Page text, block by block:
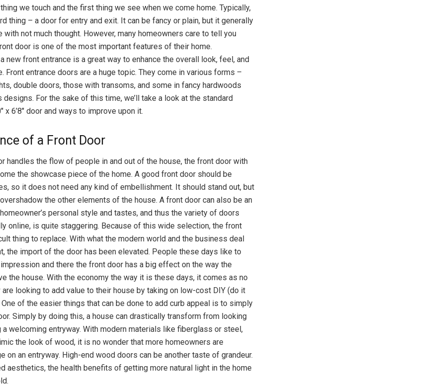
we touch and the first thing we see when we come home. Typically,
thing – a door for entry and exit. It can be fancy or plain, but it generally
not much thought. However, many homeowners care to tell you
door is one of the most important features of their home.
new front entrance is a great way to enhance the overall look, feel, and
Front entrance doors are a huge topic. They come in various forms –
double doors, those with transoms, and some in fancy hardwoods
For the sake of this time, we’ll take a look at the standard
x 6’8″ door and ways to improve upon it.
of a Front Door
handles the flow of people in and out of the house, the front door with
the showcase piece of the home. A good front door should be
so it does not need any kind of embellishment. It should stand out, but
the other elements of the house. A front door can also be an
personal style and tastes, and thus the variety of doors
online, is quite staggering. Because of this wide selection, the front
thing to replace. With what the modern world and the business deal
the import of the door has been elevated. People these days like to
and there the front door has a big effect on the way the
the house. With the economy the way it is these days, it comes as no
are looking to add value to their house by taking on low-cost DIY (do it
of the easier things that can be done to add curb appeal is to simply
Simply by doing this, a house can drastically transform from looking
a welcoming entryway. With modern materials like fiberglass or steel,
the look of wood, it is no wonder that more homeowners are
on an entryway. High-end wood doors can be another taste of grandeur.
aesthetics, the health benefits of getting more natural light in the home